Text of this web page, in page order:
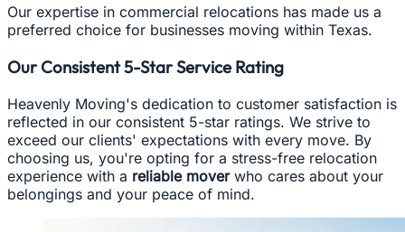
Our expertise in commercial relocations has made us a
preferred choice for businesses moving within Texas.
Our Consistent 5-Star Service Rating
Heavenly Moving's dedication to customer satisfaction is
reflected in our consistent 5-star ratings. We strive to
exceed our clients' expectations with every move. By
choosing us, you're opting for a stress-free relocation
experience with a reliable moverwho cares about your
belongings and your peace of mind.